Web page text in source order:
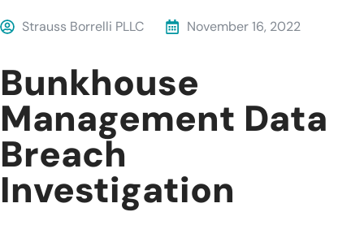
Strauss Borrelli PLLC November 16, 2022
Bunkhouse
Management Data
Breach
Investigation